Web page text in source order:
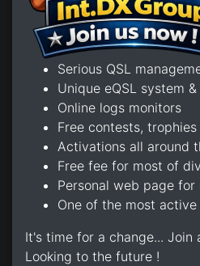
Serious QSL
Unique eQSL system
Online logs monitors
Free contests,
Activations all around
Free fee for most of
Personal web page for
One of the most active
It's time for a change... Join
Looking to the future !